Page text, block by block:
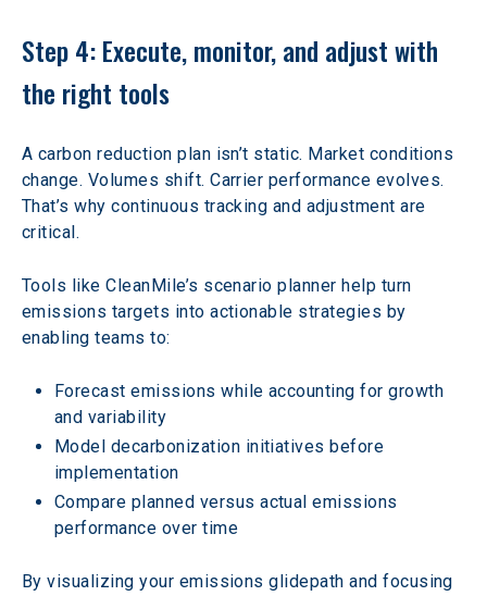
Step 4: Execute, monitor, and adjust with
the right tools
A carbon reduction plan isn’t static. Market conditions
change. Volumes shift. Carrier performance evolves.
That’s why continuous tracking and adjustment are
critical.
Tools like CleanMile’s scenario planner help turn
emissions targets into actionable strategies by
enabling teams to:
Forecast emissions while accounting for growth
and variability
Model decarbonization initiatives before
implementation
Compare planned versus actual emissions
performance over time
By visualizing your emissions glidepath and focusing